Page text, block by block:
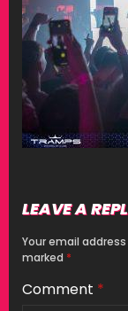
LEAVE A
Your email
marked *
Comment *